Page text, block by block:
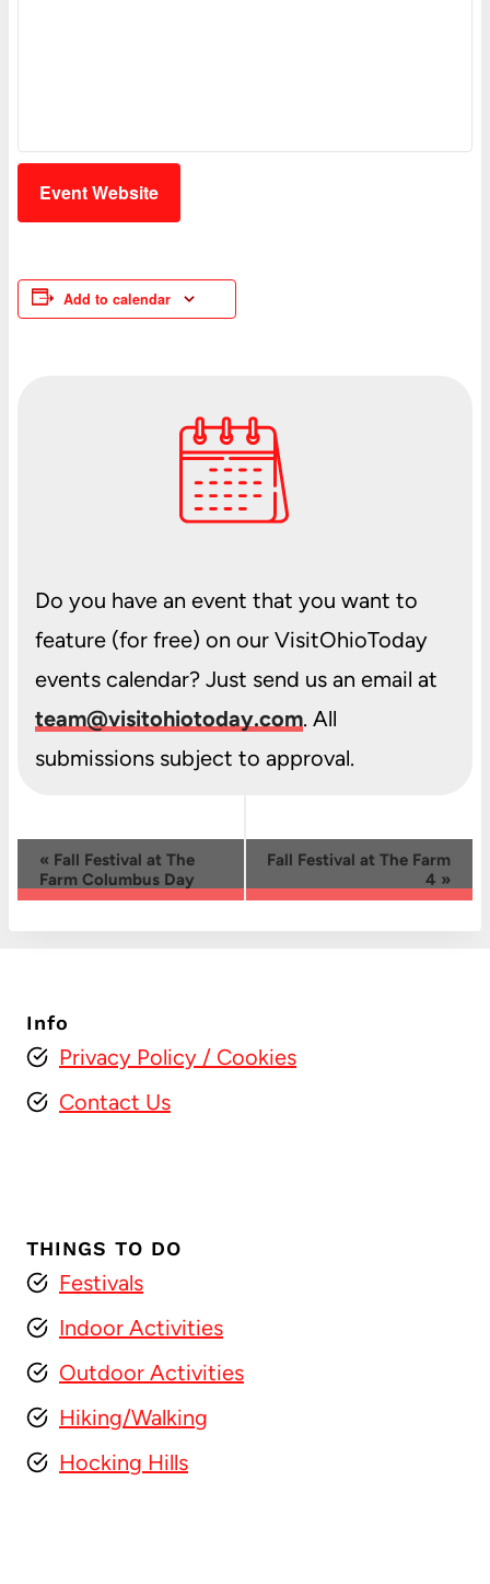
Event Website
Add to calendar
Do you have an event that you want to
feature (for free) on our VisitOhioToday
events calendar? Just send us an email at
team@visitohiotoday.com. All
submissions subject to approval.
Event
Navigation
« Fall Festival at The
Farm Columbus Day
Fall Festival at The Farm
4 »
Info
Privacy Policy / Cookies
Contact Us
THINGS TO DO
Festivals
Indoor Activities
Outdoor Activities
Hiking/Walking
Hocking Hills